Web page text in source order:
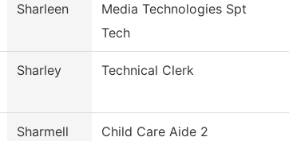
Sharleen
Media Technologies Spt
Tech
Sharley Technical Clerk
Sharmell Child Care Aide 2